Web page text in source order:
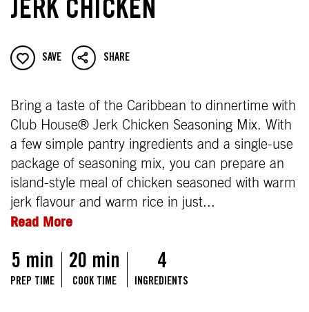
JERK CHICKEN
SAVE SHARE
Bring a taste of the Caribbean to dinnertime with
Club House® Jerk Chicken Seasoning Mix. With
a few simple pantry ingredients and a single-use
package of seasoning mix, you can prepare an
island-style meal of chicken seasoned with warm
jerk flavour and warm rice in just...
Read More
5 min
PREP TIME
20 min
COOK TIME
4
INGREDIENTS